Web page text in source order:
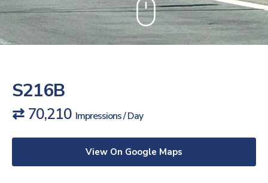
S216B
⇄ 70,210 Impressions / Day
View On Google Maps